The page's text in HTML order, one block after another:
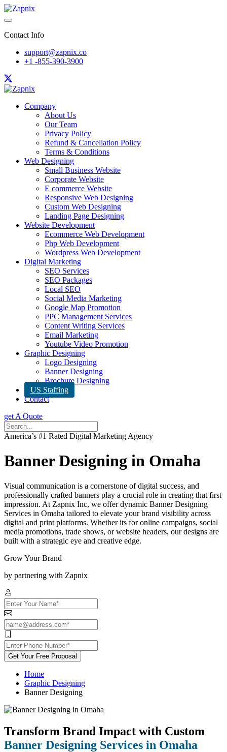
Contact Info
support@zapnix.co
+1 -855-390-3900
Company
About Us
Our Team
Privacy Policy
Refund & Cancellation Policy
Terms & Conditions
Web Designing
Small Business Website
Corporate Website
E commerce Website
Responsive Web Designing
Custom Web Designing
Landing Page Designing
Website Development
Ecommerce Web Development
Php Web Development
Wordpress Web Development
Digital Marketing
SEO Services
SEO Packages
Local SEO
Social Media Marketing
Google Map Promotion
PPC Management Services
Content Writing Services
Email Marketing
Youtube Video Promotion
Graphic Designing
Logo Designing
Banner Designing
Brochure Designing
US Staffing
Contact
get A Quote
America’s #1 Rated Digital Marketing Agency
Banner Designing in Omaha
Visual communication is a cornerstone of digital success, and
professionally crafted banners play a crucial role in creating that first
impression. At Zapnix Inc, we offer dynamic Banner Designing
Services in Omaha tailored to elevate your brand visibility across
digital and print platforms. Whether its for online campaigns, social
media promotions, trade shows, or website headers, our designs are
built with a strategic eye and creative edge.
Grow Your Brand
by partnering with Zapnix
Get Your Free Proposal
Home
Graphic Designing
Banner Designing
Transform Brand Impact with Custom
Banner Designing Services in Omaha